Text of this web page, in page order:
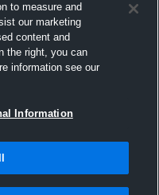
to measure and
our marketing
content and
the right, you can
information see our
Information